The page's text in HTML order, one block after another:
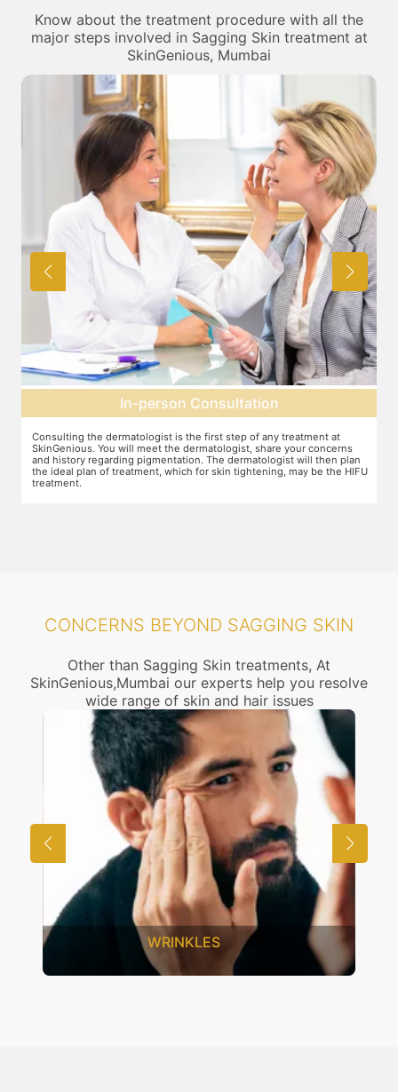
Know about the treatment procedure with all the
major steps involved in Sagging Skin treatment at
SkinGenious, Mumbai
Pre-treatment preparation
Preparation for the treatment involves cleaning up the face or any
other target area. After this, numbing cream will be applied to keep
discomfort during the treatment to a minimum.
CONCERNS BEYOND SAGGING SKIN
Other than Sagging Skin treatments, At
SkinGenious,Mumbai our experts help you resolve
wide range of skin and hair issues
UNWANTED HAIR